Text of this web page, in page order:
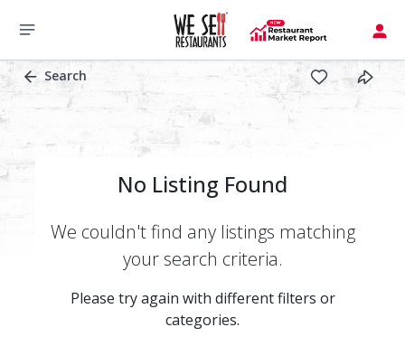
Search
No Listing Found
We couldn't find any listings matching
your search criteria.
Please try again with different filters or
categories.